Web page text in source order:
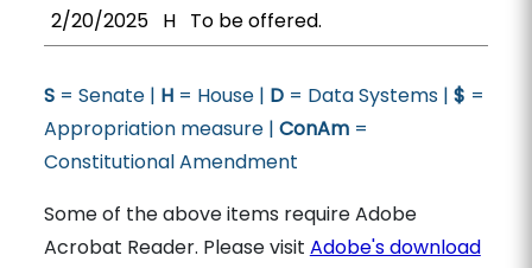
2/20/2025 H To be offered.
S= Senate | H= House | D= Data Systems | $ =
Appropriation measure | ConAm=
Constitutional Amendment
Some of the above items require Adobe
Acrobat Reader. Please visit Adobe's download